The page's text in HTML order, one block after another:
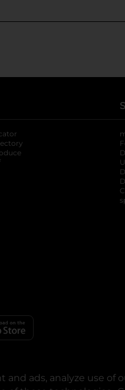
ads, analyze use of
tab
new tab
a new tab
rights reserved.